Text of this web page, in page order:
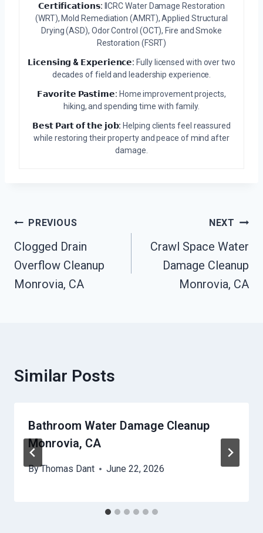
𝗖𝗲𝗿𝘁𝗶𝗳𝗶𝗰𝗮𝘁𝗶𝗼𝗻𝘀: IICRC Water Damage Restoration
(WRT), Mold Remediation (AMRT), Applied Structural
Drying (ASD), Odor Control (OCT), Fire and Smoke
Restoration (FSRT)
𝗟𝗶𝗰𝗲𝗻𝘀𝗶𝗻𝗴 & 𝗘𝘅𝗽𝗲𝗿𝗶𝗲𝗻𝗰𝗲: Fully licensed with over two
decades of field and leadership experience.
𝗙𝗮𝘃𝗼𝗿𝗶𝘁𝗲 𝗣𝗮𝘀𝘁𝗶𝗺𝗲: Home improvement projects,
hiking, and spending time with family.
𝗕𝗲𝘀𝘁 𝗣𝗮𝗿𝘁 𝗼𝗳 𝘁𝗵𝗲 𝗷𝗼𝗯: Helping clients feel reassured
while restoring their property and peace of mind after
damage.
Post
Navigation
PREVIOUS
Clogged Drain
Overflow Cleanup
Monrovia, CA
NEXT
Crawl Space Water
Damage Cleanup
Monrovia, CA
Similar Posts
Bathroom Water Damage Cleanup
Monrovia, CA
ByThomas Dant June 22, 2026